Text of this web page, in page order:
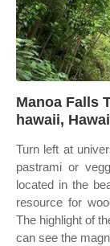
Manoa Falls
hawaii,
Turn left at
pastrami or
located in the
resource for
The highlight of
can see the